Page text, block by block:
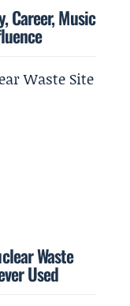
Career, Music
Waste
Used